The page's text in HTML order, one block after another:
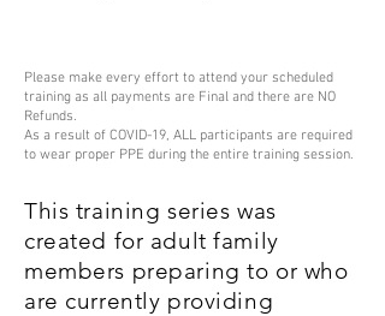
Please make every effort to attend your scheduled
training as all payments are Final and there are NO
Refunds.
As a result of COVID-19, ALL participants are required
to wear proper PPE during the entire training session.
This training series was
created for adult family
members preparing to or who
are currently providing